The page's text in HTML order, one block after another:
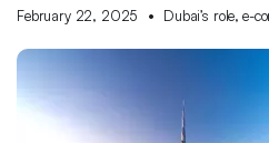
February 22, 2025 Dubai’s role, e-